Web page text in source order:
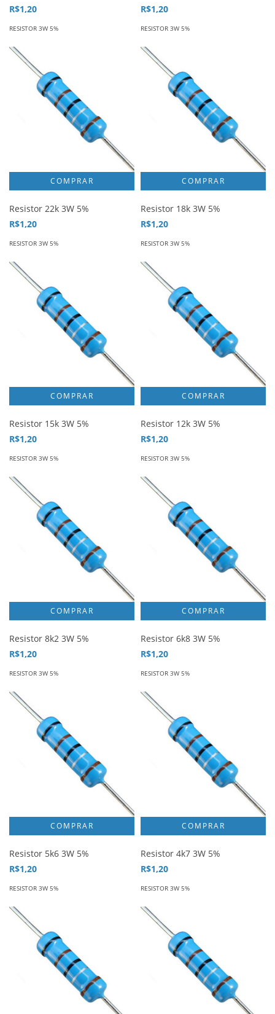
R$1,20
RESISTOR 3W 5%
R$1,20
RESISTOR 3W 5%
Resistor 22k 3W 5%
R$1,20
RESISTOR 3W 5%
Resistor 18k 3W 5%
R$1,20
RESISTOR 3W 5%
Resistor 15k 3W 5%
R$1,20
RESISTOR 3W 5%
Resistor 12k 3W 5%
R$1,20
RESISTOR 3W 5%
Resistor 8k2 3W 5%
R$1,20
RESISTOR 3W 5%
Resistor 6k8 3W 5%
R$1,20
RESISTOR 3W 5%
Resistor 5k6 3W 5%
R$1,20
RESISTOR 3W 5%
Resistor 4k7 3W 5%
R$1,20
RESISTOR 3W 5%